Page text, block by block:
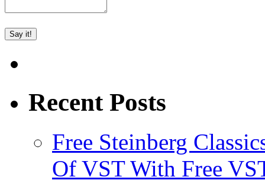
Recent Posts
Free Steinberg
Of VST With Free